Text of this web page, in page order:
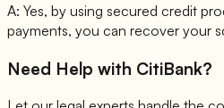
A: Yes, by using secured credit
payments, you can recover your
Need Help with CitiBank?